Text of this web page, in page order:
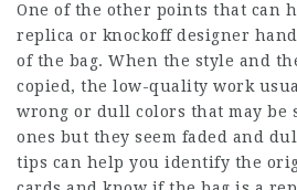
One of the other points that can
replica or knockoff designer
of the bag. When the style and
copied, the low-quality work
wrong or dull colors that may be
ones but they seem faded and
tips can help you identify the